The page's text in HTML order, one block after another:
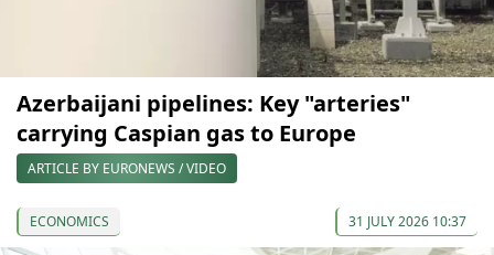
Azerbaijani pipelines: Key "arteries"
carrying Caspian gas to Europe
ARTICLE BY EURONEWS / VIDEO
ECONOMICS 31 JULY 2026 10:37